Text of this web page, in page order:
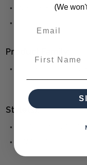
Weathered oak finish
Product Family:
collection)
Style(s):
(We